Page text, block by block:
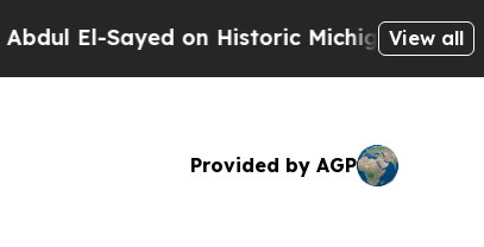
on Historic Michigan Win: “People
View all
Provided by AGP